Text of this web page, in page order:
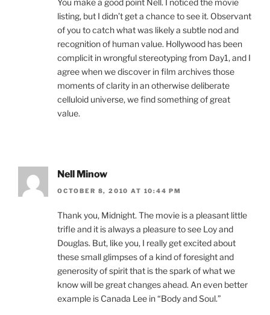
listing, but I didn’t get a chance to see it. Observant
of you to catch what was likely a subtle nod and
recognition of human value. Hollywood has been
complicit in wrongful stereotyping from Day1, and I
agree when we discover in film archives those
moments of clarity in an otherwise deliberate
celluloid universe, we find something of great
value.
Nell Minow
OCTOBER 8, 2010 AT 10:44 PM
Thank you, Midnight. The movie is a pleasant little
trifle and it is always a pleasure to see Loy and
Douglas. But, like you, I really get excited about
these small glimpses of a kind of foresight and
generosity of spirit that is the spark of what we
know will be great changes ahead. An even better
example is Canada Lee in “Body and Soul.”